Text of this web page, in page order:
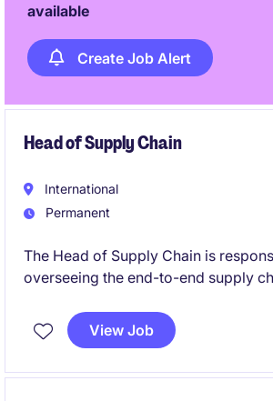
available
Create Job Alert
Head of Supply Chain
International
Permanent
The Head of Supply Chain is
overseeing the end-to-end supply
alignment with organisational goals.
requires exceptional leadership
View Job